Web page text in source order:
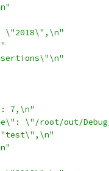
7,\n"
\"/root/out/